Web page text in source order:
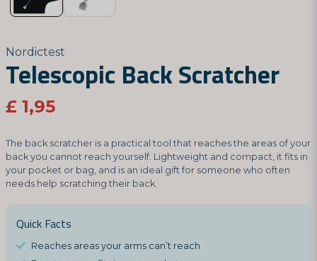
Nordictest
Telescopic Back Scratcher
£ 1,95
The back scratcher is a practical tool that reaches the areas of your
back you cannot reach yourself. Lightweight and compact, it fits in
your pocket or bag, and is an ideal gift for someone who often
needs help scratching their back.
Quick Facts
Reaches areas your arms can’t reach